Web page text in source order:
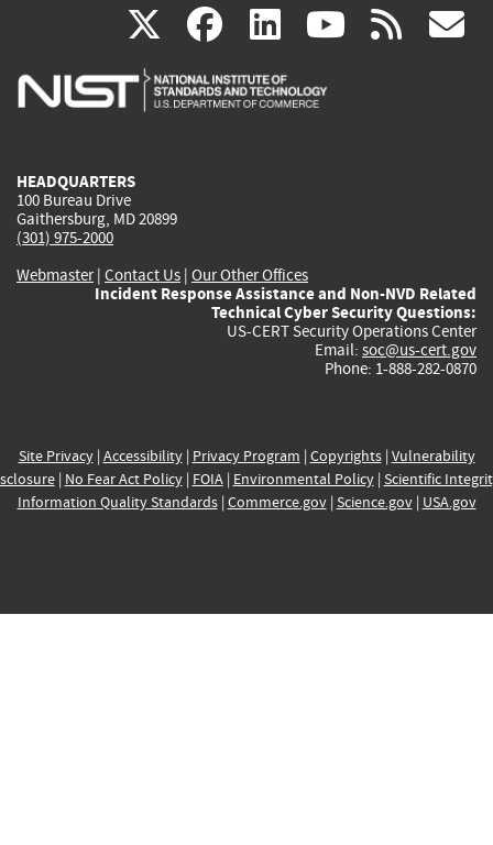
X(link
is
facebook
(link
is
linkedin
(link
is
(link rss
HEADQUARTERS
100 Bureau Drive
Gaithersburg, MD 20899
(301) 975-2000
Webmaster| Contact Us | Our Other Offices
Incident Response Assistance and Non-NVD Related
Technical Cyber Security Questions:
US-CERT Security Operations Center
Email: soc@us-cert.gov
Phone: 1-888-282-0870
Site Privacy| Accessibility| Privacy Program | Copyrights| Vulnerability
| No Fear Act Policy| FOIA| Environmental Policy| Scientific
Information Quality Standards| Commerce.gov| Science.gov| USA.gov